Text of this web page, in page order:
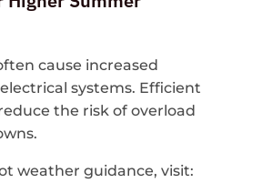
cause increased
systems. Efficient
the risk of overload
weather guidance, visit: